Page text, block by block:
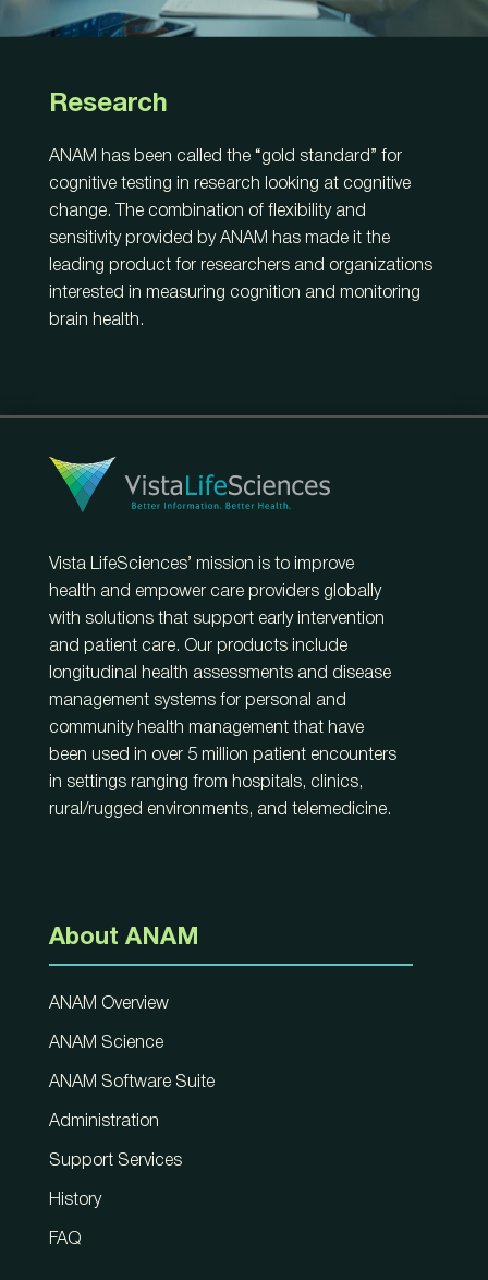
Research
ANAM has been called the “gold standard” for
cognitive testing in research looking at cognitive
change. The combination of flexibility and
sensitivity provided by ANAM has made it the
leading product for researchers and organizations
interested in measuring cognition and monitoring
brain health.
Vista LifeSciences’ mission is to improve
health and empower care providers globally
with solutions that support early intervention
and patient care. Our products include
longitudinal health assessments and disease
management systems for personal and
community health management that have
been used in over 5 million patient encounters
in settings ranging from hospitals, clinics,
rural/rugged environments, and telemedicine.
About ANAM
ANAM Overview
ANAM Science
ANAM Software Suite
Administration
Support Services
History
FAQ